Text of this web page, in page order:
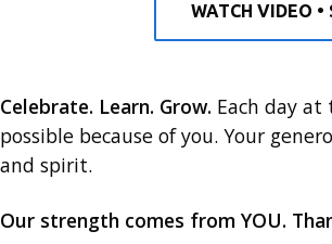
WATCH VIDEO •
Celebrate. Learn. Grow. Each day at
possible because of you. Your
and spirit.
Our strength comes from YOU.